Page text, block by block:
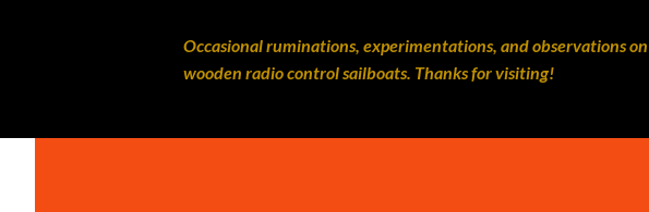
Occasional ruminations, experimentations, and observations
wooden radio control sailboats. Thanks for visiting!